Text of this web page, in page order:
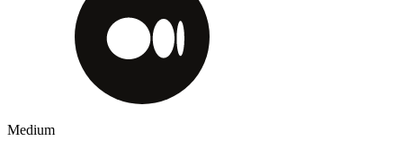
Medium